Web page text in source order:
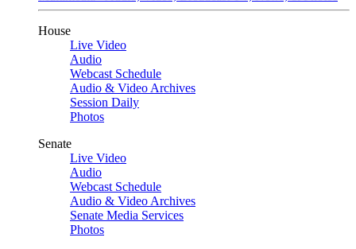
House
Live Video
Audio
Webcast Schedule
Audio & Video Archives
Session Daily
Photos
Senate
Live Video
Audio
Webcast Schedule
Audio & Video Archives
Senate Media Services
Photos